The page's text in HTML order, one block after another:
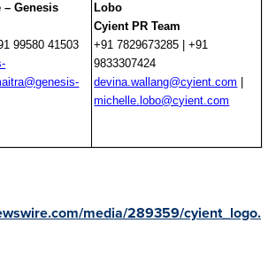
– Genesis
99580 41503
Lobo
Cyient PR Team
+91 7829673285 | +91
9833307424
devina.wallang@cyient.com
michelle.lobo@cyient.com
media/289359/cyient_logo.